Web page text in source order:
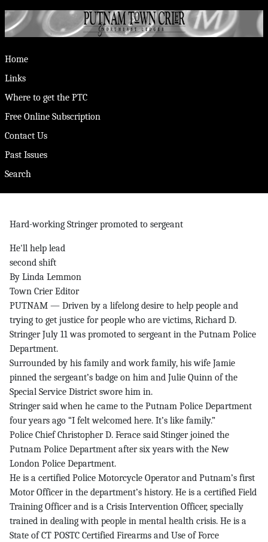
Home
Links
Where to get the PTC
Free Online Subscription
Contact Us
Past Issues
Search
Hard-working Stringer promoted to sergeant
He'll help lead
second shift
By Linda Lemmon
Town Crier Editor
PUTNAM — Driven by a lifelong desire to help people and
trying to get justice for people who are victims, Richard D.
Stringer July 11 was promoted to sergeant in the Putnam Police
Department.
Surrounded by his family and work family, his wife Jamie
pinned the sergeant’s badge on him and Julie Quinn of the
Special Service District swore him in.
Stringer said when he came to the Putnam Police Department
four years ago “I felt welcomed here. It’s like family.”
Police Chief Christopher D. Ferace said Stinger joined the
Putnam Police Department after six years with the New
London Police Department.
He is a certified Police Motorcycle Operator and Putnam’s first
Motor Officer in the department’s history. He is a certified Field
Training Officer and is a Crisis Intervention Officer, specially
trained in dealing with people in mental health crisis. He is a
State of CT POSTC Certified Firearms and Use of Force